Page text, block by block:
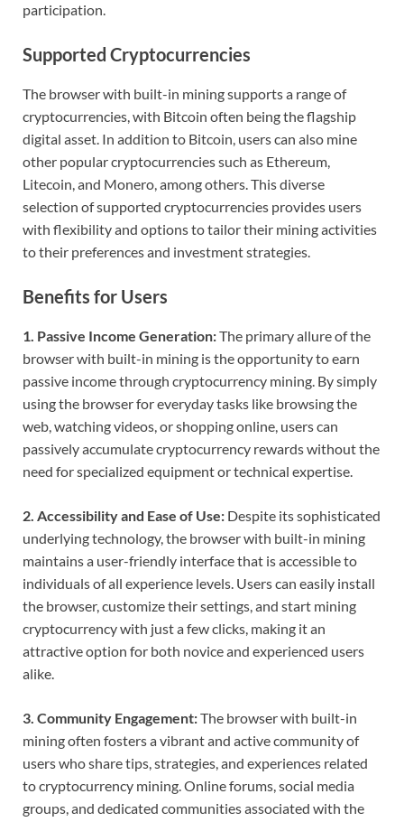
participation.
Supported Cryptocurrencies
The browser with built-in mining supports a range of
cryptocurrencies, with Bitcoin often being the flagship
digital asset. In addition to Bitcoin, users can also mine
other popular cryptocurrencies such as Ethereum,
Litecoin, and Monero, among others. This diverse
selection of supported cryptocurrencies provides users
with flexibility and options to tailor their mining activities
to their preferences and investment strategies.
Benefits for Users
1. Passive Income Generation:The primary allure of the
browser with built-in mining is the opportunity to earn
passive income through cryptocurrency mining. By simply
using the browser for everyday tasks like browsing the
web, watching videos, or shopping online, users can
passively accumulate cryptocurrency rewards without the
need for specialized equipment or technical expertise.
2. Accessibility and Ease of Use: Despite its sophisticated
underlying technology, the browser with built-in mining
maintains a user-friendly interface that is accessible to
individuals of all experience levels. Users can easily install
the browser, customize their settings, and start mining
cryptocurrency with just a few clicks, making it an
attractive option for both novice and experienced users
alike.
3. Community Engagement:The browser with built-in
mining often fosters a vibrant and active community of
users who share tips, strategies, and experiences related
to cryptocurrency mining. Online forums, social media
groups, and dedicated communities associated with the